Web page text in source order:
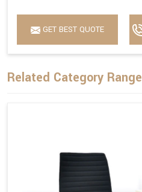
GET BEST QUOTE
Related Category Range